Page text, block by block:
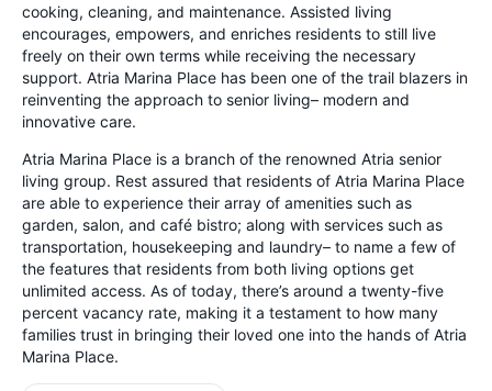
cooking, cleaning, and maintenance. Assisted living
encourages, empowers, and enriches residents to still live
freely on their own terms while receiving the necessary
support. Atria Marina Place has been one of the trail blazers in
reinventing the approach to senior living– modern and
innovative care.
Atria Marina Place is a branch of the renowned Atria senior
living group. Rest assured that residents of Atria Marina Place
are able to experience their array of amenities such as
garden, salon, and café bistro; along with services such as
transportation, housekeeping and laundry– to name a few of
the features that residents from both living options get
unlimited access. As of today, there’s around a twenty-five
percent vacancy rate, making it a testament to how many
families trust in bringing their loved one into the hands of Atria
Marina Place.